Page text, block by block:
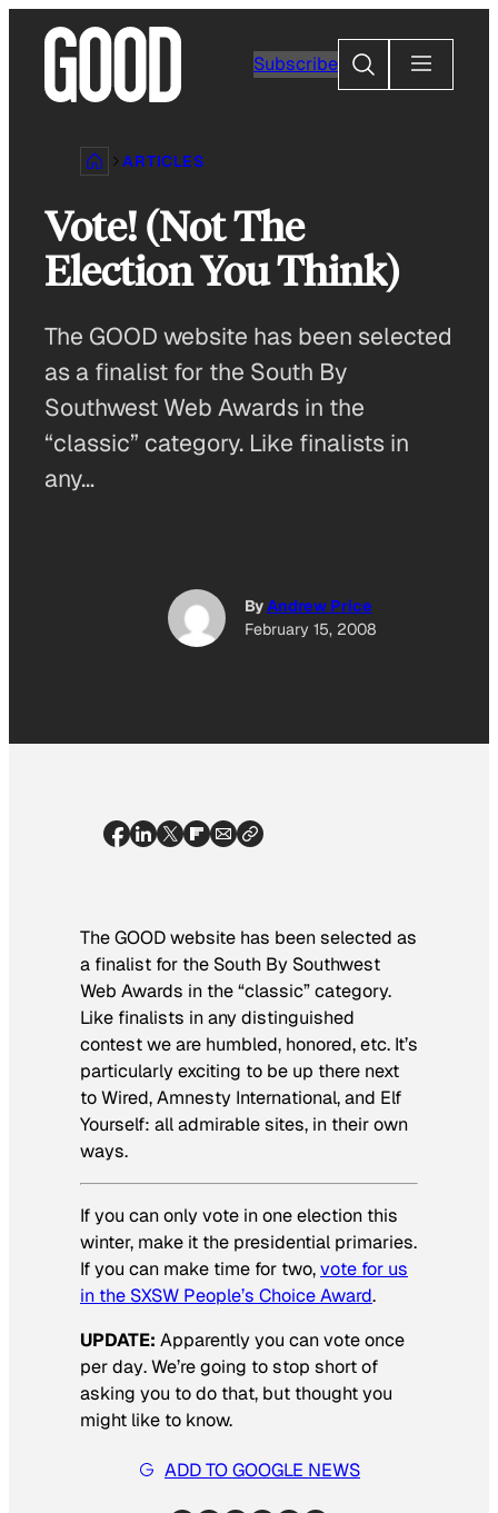
content
Subscribe
Search
ARTICLES
Vote! (Not The
Election You Think)
The GOOD website has been selected
as a finalist for the South By
Southwest Web Awards in the
“classic” category. Like finalists in
any…
ByAndrew Price
February 15, 2008
The GOOD website has been selected as
a finalist for the South By Southwest
Web Awards in the “classic” category.
Like finalists in any distinguished
contest we are humbled, honored, etc. It’s
particularly exciting to be up there next
to Wired, Amnesty International, and Elf
Yourself: all admirable sites, in their own
ways.
If you can only vote in one election this
winter, make it the presidential primaries.
If you can make time for two,vote for us
in the SXSW People’s Choice Award.
UPDATE: Apparently you can voteonce
per day. We’re going to stop short of
asking you to do that, but thought you
might like to know.
ADD TO GOOGLE NEWS